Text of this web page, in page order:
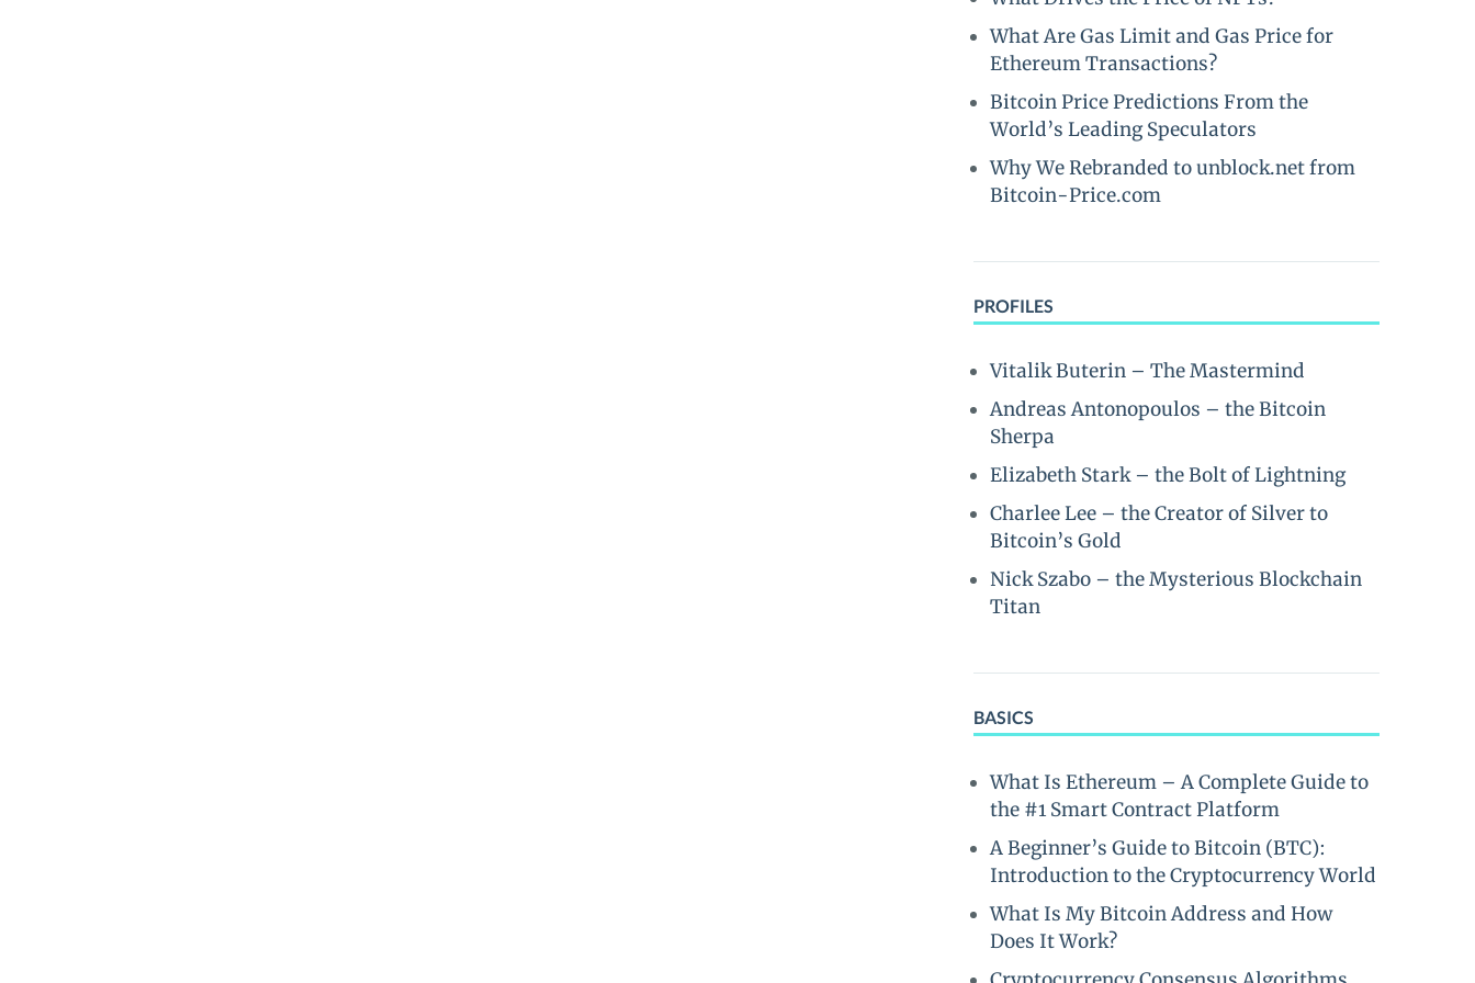
What Are Gas Limit and Gas Price for
Ethereum Transactions?
Bitcoin Price Predictions From the
World’s Leading Speculators
Why We Rebranded to unblock.net from
Bitcoin-Price.com
PROFILES
Vitalik Buterin – The Mastermind
Andreas Antonopoulos – the Bitcoin
Sherpa
Elizabeth Stark – the Bolt of Lightning
Charlee Lee – the Creator of Silver to
Bitcoin’s Gold
Nick Szabo – the Mysterious Blockchain
Titan
BASICS
What Is Ethereum – A Complete Guide to
the #1 Smart Contract Platform
A Beginner’s Guide to Bitcoin (BTC):
Introduction to the Cryptocurrency World
What Is My Bitcoin Address and How
Does It Work?